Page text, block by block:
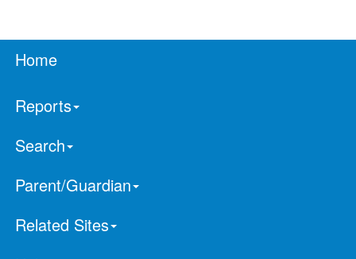
Home
Reports
Search
Parent/Guardian
Related Sites